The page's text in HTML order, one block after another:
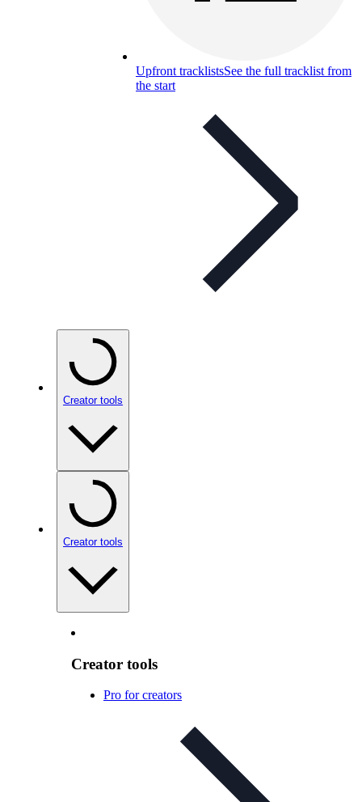
Upfront tracklistsSee the full tracklist from
the start
Creator tools
Creator tools
Creator tools
Pro for creators